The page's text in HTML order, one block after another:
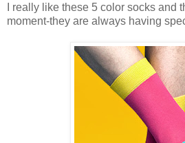
I really like these 5 color socks and
moment-they are always having